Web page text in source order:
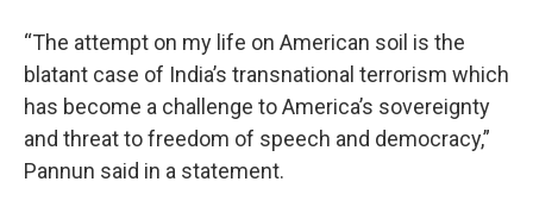
“The attempt on my life on American soil is the
blatant case of India’s transnational terrorism which
has become a challenge to America’s sovereignty
and threat to freedom of speech and democracy,”
Pannun said in a statement.